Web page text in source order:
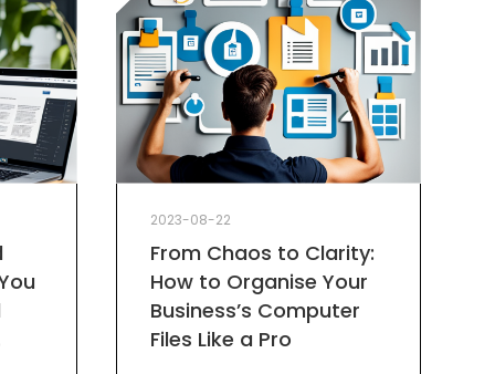
From Chaos to Clarity:
How to Organise Your
Business’s Computer
Files Like a Pro
2023-08-22